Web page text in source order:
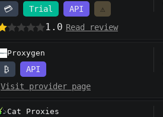
💳 Trial API ⚠️
1.0 Read review
Proxygen
₿
API
Visit provider page
Cat Proxies